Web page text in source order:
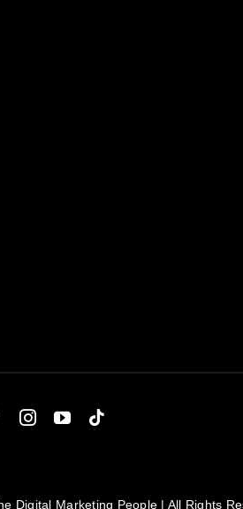
Digital Marketing People | All Rights